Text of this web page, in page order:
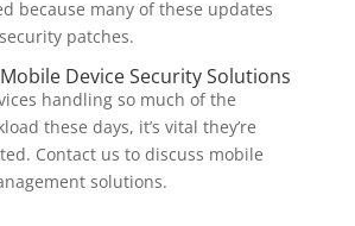
because many of these updates
patches.
Device Security Solutions
handling so much of the
these days, it’s vital they’re
Contact us to discuss mobile
solutions.